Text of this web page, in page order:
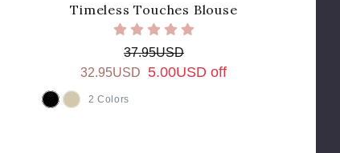
Timeless Touches Blouse
37.95USD
32.95USD
5.00USD off
COLOR
2 Colors